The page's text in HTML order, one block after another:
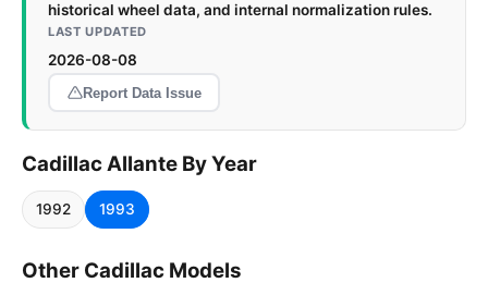
historical wheel data, and internal normalization rules.
LAST UPDATED
2026-08-08
Report Data Issue
Cadillac Allante By Year
1992 1993
Other Cadillac Models